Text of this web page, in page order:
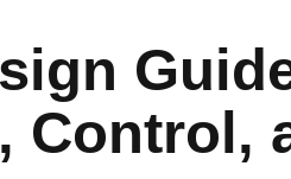
Control,